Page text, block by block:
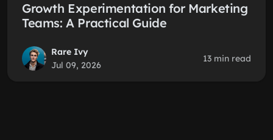
Growth Experimentation for Marketing
Teams: A Practical Guide
Rare Ivy
Jul 09, 2026
13 min read